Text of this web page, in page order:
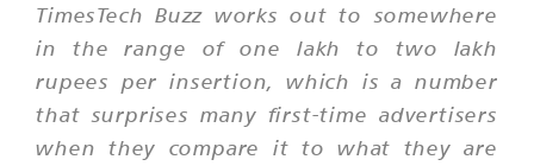
TimesTech Buzz works out to somewhere
in the range of one lakh to two lakh
rupees per insertion, which is a number
that surprises many first-time advertisers
when they compare it to what they are